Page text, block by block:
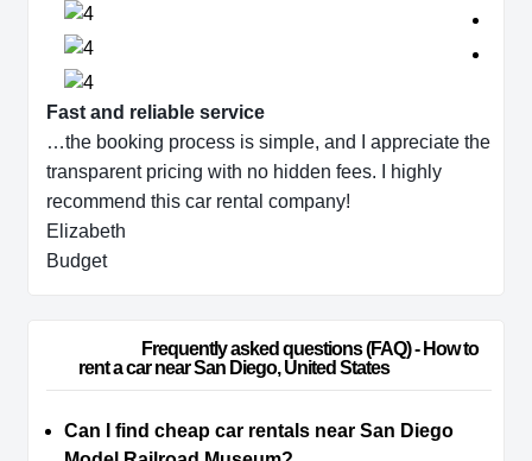
Fast and reliable service
…the booking process is simple, and I appreciate the
transparent pricing with no hidden fees. I highly
recommend this car rental company!
Elizabeth
Budget
rent a car near San Diego, United States
Can I find cheap car rentals near San Diego